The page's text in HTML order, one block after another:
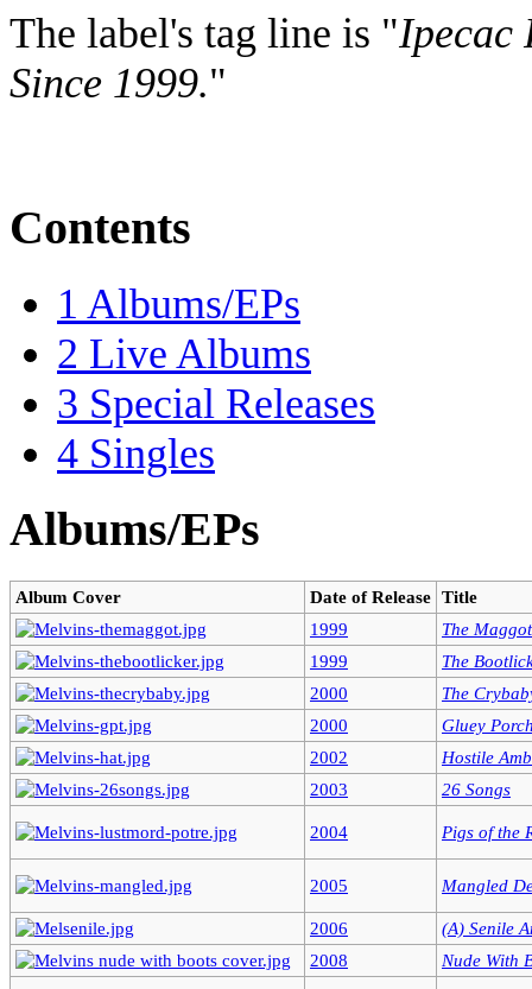
The label's tag line is "Ipecac
Since 1999."
Contents
1 Albums/EPs
2 Live Albums
3 Special Releases
4 Singles
Albums/EPs
Album Cover Date of Release Title
1999
The Maggot
1999
The
2000
The
2000
Gluey
2002
Hostile
2003
26 Songs
2004 Pigs of the
2005 Mangled
2006
(A) Senile
2008
Nude With